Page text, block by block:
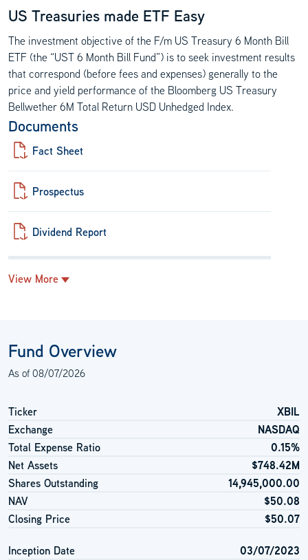
US Treasuries made ETF Easy
The investment objective of the F/m US Treasury 6 Month Bill
ETF (the “UST 6 Month Bill Fund”) is to seek investment results
that correspond (before fees and expenses) generally to the
price and yield performance of the Bloomberg US Treasury
Bellwether 6M Total Return USD Unhedged Index.
Documents
Fact Sheet
Prospectus
Dividend Report
View More
Fund Overview
As of 08/07/2026
Ticker
XBIL
Exchange
NASDAQ
Total Expense Ratio
0.15%
Net Assets
$748.42M
Shares Outstanding
14,945,000.00
NAV
$50.08
Closing Price
$50.07
Inception Date
03/07/2023